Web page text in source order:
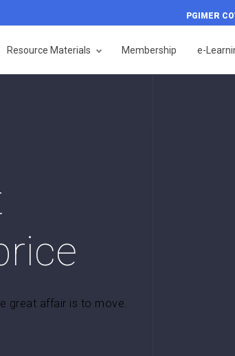
PGIMER
Resource Materials Membership e-
great affair is to move.